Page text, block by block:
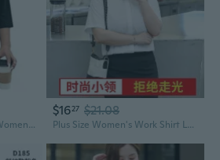
Plus Size Tops For Curvy Women Zip Front V Neck Shirts Business Casual Blouse Work Interview Dressy Clothes(Xl-5Xl)
$1627 $21.08
Plus Size Women's Work Shirt Long Sleeve Office Blouse for Professional Wear